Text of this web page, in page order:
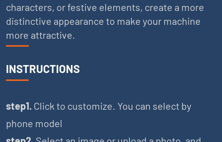
characters, or festive elements, create a more
distinctive appearance to make your machine
more attractive.
INSTRUCTIONS
step1. Click to customize. You can select by
phone model